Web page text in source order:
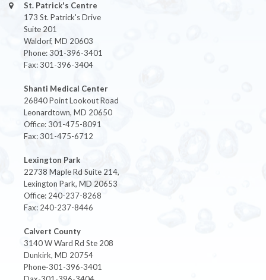
St. Patrick's Centre
173 St. Patrick's Drive
Suite 201
Waldorf, MD 20603
Phone: 301-396-3401
Fax: 301-396-3404
Shanti Medical Center
26840 Point Lookout Road
Leonardtown, MD 20650
Office: 301-475-8091
Fax: 301-475-6712
Lexington Park
22738 Maple Rd Suite 214,
Lexington Park, MD 20653
Office: 240-237-8268
Fax: 240-237-8446
Calvert County
3140 W Ward Rd Ste 208
Dunkirk, MD 20754
Phone-301-396-3401